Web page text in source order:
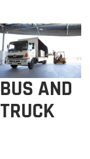
BUS AND
TRUCK